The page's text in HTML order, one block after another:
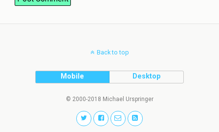
Back to top
Mobile Desktop
© 2000-2018 Michael Urspringer